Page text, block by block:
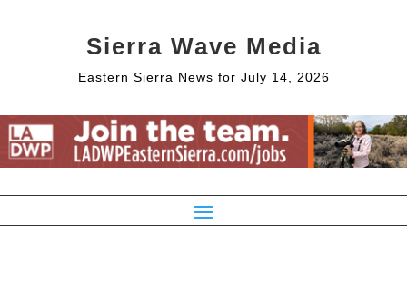
Sierra Wave Media
Eastern Sierra News for July 14, 2026